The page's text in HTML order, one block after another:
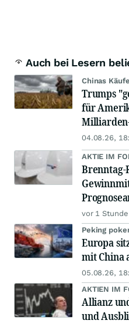
Auch bei Lesern
Chinas
Trumps
für
04.08.26,
AKTIE IM
Brenntag-
vor 1 Stunde
Peking
Europa
mit China
05.08.26,
AKTIEN IM
Allianz
und